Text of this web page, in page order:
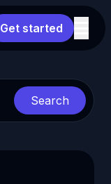
Get started
Search